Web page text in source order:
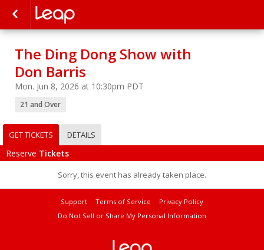
The Ding Dong Show with
Don Barris
Mon. Jun 8, 2026 at 10:30pm PDT
21 and Over
GET TICKETS DETAILS
Reserve Tickets
Sorry, this event has already taken place.
Support Terms of Service
Privacy Policy
Do Not Sell or Share My Personal Information